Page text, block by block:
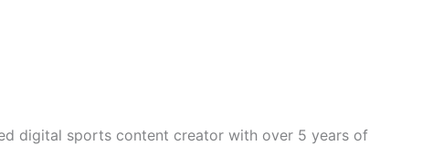
digital sports content creator with over 5 years of